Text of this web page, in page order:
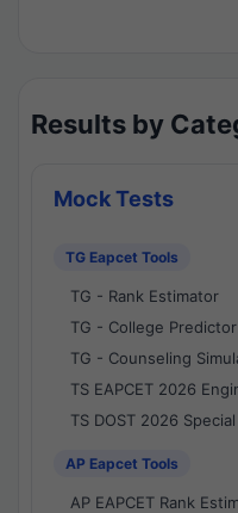
Results by
Mock Tests
TG Eapcet Tools
TG - Rank Estimator
TG - College Predictor
TG - Counseling
TS EAPCET 2026
TS DOST 2026
AP Eapcet Tools
AP EAPCET Rank